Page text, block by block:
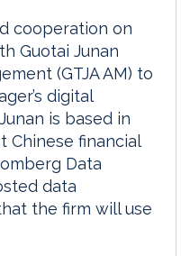
cooperation on
Guotai Junan
(GTJA AM) to
digital
is based in
Chinese financial
Data
data
the firm will use